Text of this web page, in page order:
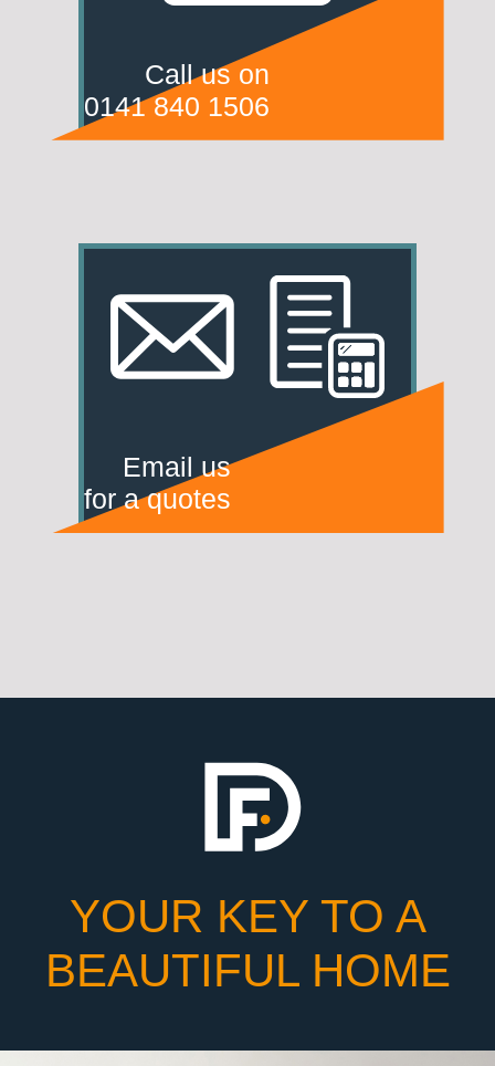
Call us on
0141 840 1506
Email us
for a quotes
YOUR KEY TO A
BEAUTIFUL HOME